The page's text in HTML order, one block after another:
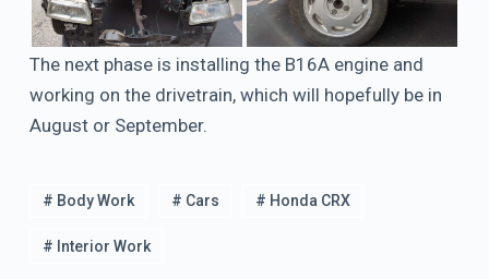
The next phase is installing the B16A engine and
working on the drivetrain, which will hopefully be in
August or September.
# Body Work # Cars # Honda CRX
# Interior Work